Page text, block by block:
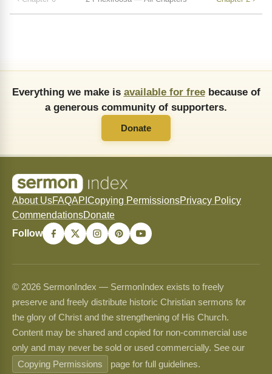
Everything we make is available for freebecause of
a generous community of supporters.
Donate
About UsFAQAPI Copying PermissionsPrivacy Policy
CommendationsDonate
Follow
© 2026 SermonIndex — SermonIndex exists to freely
preserve and freely distribute historic Christian sermons for
the glory of Christ and the strengthening of His Church.
Content may be shared and copied for non-commercial use
only and may never be sold or used commercially. See our
Copying Permissions
page for full guidelines.